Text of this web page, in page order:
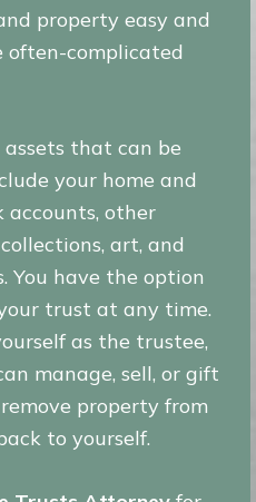
property easy and
often-complicated
that can be
your home and
accounts, other
art, and
You have the option
trust at any time.
as the trustee,
manage, sell, or gift
property from
to yourself.